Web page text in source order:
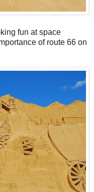
fun at space
of route 66 on